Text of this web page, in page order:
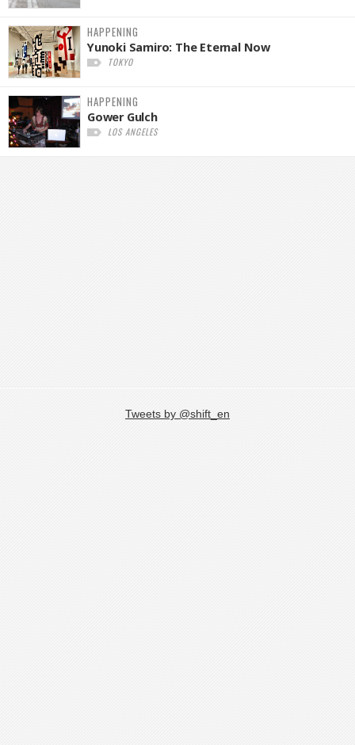
HAPPENING
Yunoki Samiro: The Eternal Now
TOKYO
HAPPENING
Gower Gulch
LOS ANGELES
Tweets by @shift_en